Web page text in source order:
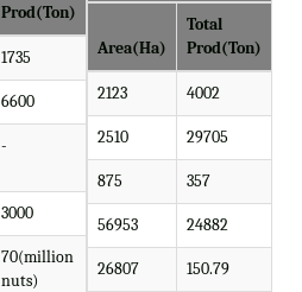
Prod(Ton)
1735
6600
-
3000
70(million
nuts)
Area(Ha)
Total
Prod(Ton)
2123 4002
2510 29705
875 357
56953 24882
26807 150.79